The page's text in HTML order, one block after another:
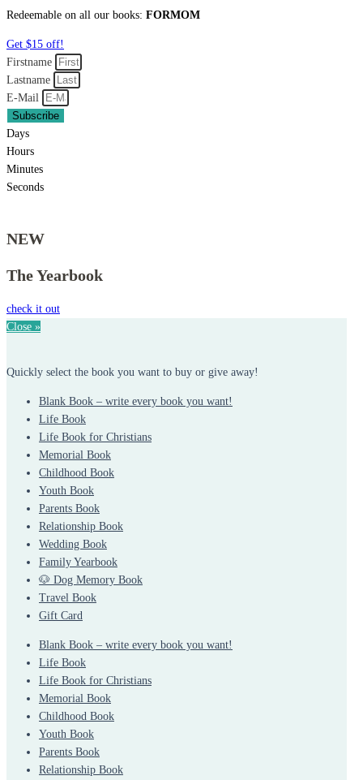
Redeemable on all our books: FORMOM
Get $15 off!
Firstname
Lastname
E-Mail
Subscribe
Days
Hours
Minutes
Seconds
NEW
The Yearbook
check it out
Close »
Quickly select the book you want to buy or give away!
Blank Book – write every book you want!
Life Book
Life Book for Christians
Memorial Book
Childhood Book
Youth Book
Parents Book
Relationship Book
Wedding Book
Family Yearbook
🐶 Dog Memory Book
Travel Book
Gift Card
Blank Book – write every book you want!
Life Book
Life Book for Christians
Memorial Book
Childhood Book
Youth Book
Parents Book
Relationship Book